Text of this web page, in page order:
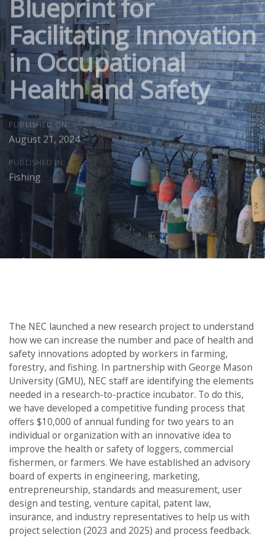
Blueprint for
Facilitating Innovation
in Occupational
Health and Safety
PUBLISHED ON:
August 21, 2024
PUBLISHED IN:
Fishing
The NEC launched a new research project to understand
how we can increase the number and pace of health and
safety innovations adopted by workers in farming,
forestry, and fishing. In partnership with George Mason
University (GMU), NEC staff are identifying the elements
needed in a research-to-practice incubator. To do this,
we have developed a competitive funding process that
offers $10,000 of annual funding for two years to an
individual or organization with an innovative idea to
improve the health or safety of loggers, commercial
fishermen, or farmers. We have established an advisory
board of experts in engineering, marketing,
entrepreneurship, standards and measurement, user
design and testing, venture capital, patent law,
insurance, and industry representatives to help us with
project selection (2023 and 2025) and process feedback.
navigation